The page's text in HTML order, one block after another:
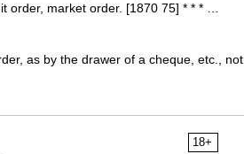
order, market order. [1870 75] * * * …
as by the drawer of a cheque, etc., not
18+